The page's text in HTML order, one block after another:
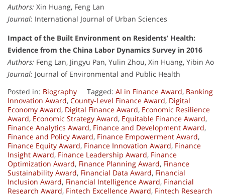
Authors: Xin Huang, Feng Lan
Journal: International Journal of Urban Sciences
Impact of the Built Environment on Residents’ Health:
Evidence from the China Labor Dynamics Survey in 2016
Authors: Feng Lan, Jingyu Pan, Yulin Zhou, Xin Huang, Yibin Ao
Journal: Journal of Environmental and Public Health
Posted in: Biography Tagged: AI in Finance Award, Banking
Innovation Award, County-Level Finance Award, Digital
Economy Award, Digital Finance Award, Economic Resilience
Award, Economic Strategy Award, Equitable Finance Award,
Finance Analytics Award, Finance and Development Award,
Finance and Policy Award, Finance Empowerment Award,
Finance Equity Award, Finance Innovation Award, Finance
Insight Award, Finance Leadership Award, Finance
Optimization Award, Finance Planning Award, Finance
Sustainability Award, Financial Data Award, Financial
Inclusion Award, Financial Intelligence Award, Financial
Research Award, Fintech Excellence Award, Fintech Research